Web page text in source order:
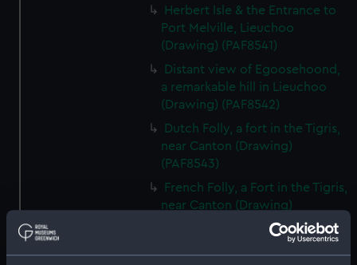
Herbert Isle & the Entrance to
Port Melville, Lieuchoo
(Drawing) (PAF8541)
Distant view of Egoosehoond,
a remarkable hill in Lieuchoo
(Drawing) (PAF8542)
Dutch Folly, a fort in the Tigris,
near Canton (Drawing)
(PAF8543)
French Folly, a Fort in the Tigris,
near Canton (Drawing)
Chinese Merchantman. View of